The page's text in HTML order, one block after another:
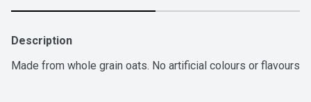
Description
Made from whole grain oats. No artificial colours or flavours